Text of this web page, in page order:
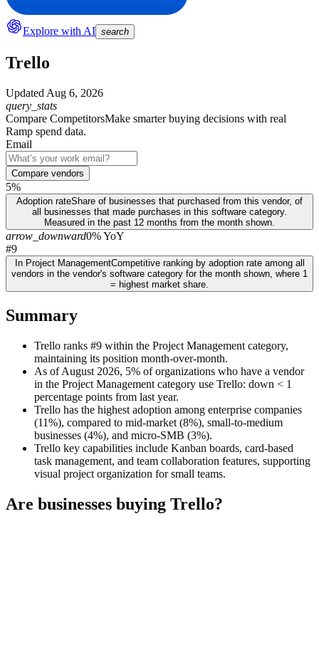
Explore with AI search
Trello
Updated Aug 6, 2026
query_stats
Compare CompetitorsMake smarter buying decisions with real
Ramp spend data.
Email
Compare vendors
5%
Adoption rateShare of businesses that purchased from this vendor, of
all businesses that made purchases in this software category.
Measured in the past 12 months from the month shown.
arrow_downward0% YoY
#9
In Project ManagementCompetitive ranking by adoption rate among all
vendors in the vendor's software category for the month shown, where 1
= highest market share.
Summary
Trello ranks #9 within the Project Management category,
maintaining its position month-over-month.
As of August 2026, 5% of organizations who have a vendor
in the Project Management category use Trello: down < 1
percentage points from last year.
Trello has the highest adoption among enterprise companies
(11%), compared to mid-market (8%), small-to-medium
businesses (4%), and micro-SMB (3%).
Trello key capabilities include Kanban boards, card-based
task management, and team collaboration features, supporting
visual project organization for small teams.
Are businesses buying Trello?